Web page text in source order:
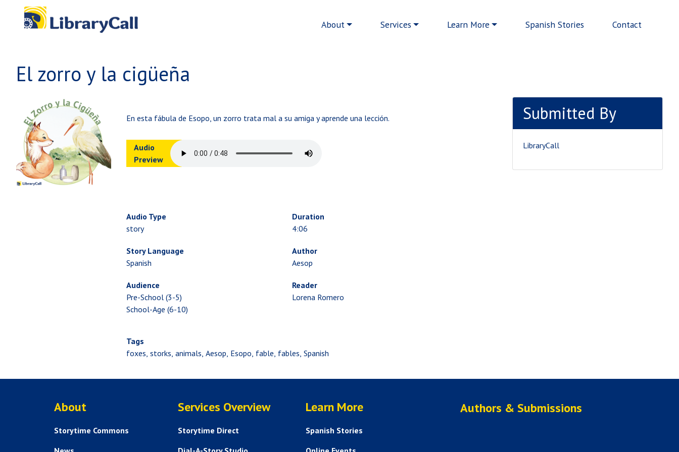
Skip to main content
Main navigation
About Services Learn More Spanish Stories Contact
El zorro y la cigüeña
En esta fábula de Esopo, un zorro trata mal a su amiga y aprende una lección.
Audio
Preview
Submitted By
LibraryCall
Audio Type
story
Story Language
Spanish
Audience
Pre-School (3-5)
School-Age (6-10)
Duration
4:06
Author
Aesop
Reader
Lorena Romero
Tags
foxes storks animals Aesop Esopo fable fables Spanish
ABOUT US
About
Storytime Commons
SERVICES
Services Overview
Storytime Direct
HELP AND FAQS
Learn More
Spanish Stories
Authors & Submissions